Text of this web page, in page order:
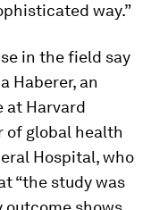
way.”
in the field say
Haberer, an
at Harvard
of global health
Hospital, who
“the study was